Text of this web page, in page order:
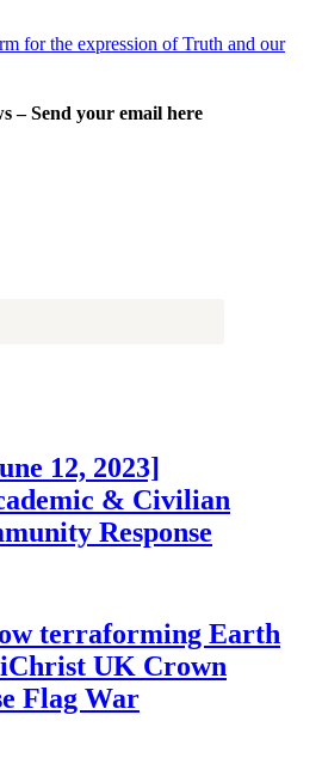
– Send your email here
12, 2023]
& Civilian
Response
terraforming Earth
UK Crown
Flag War